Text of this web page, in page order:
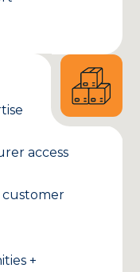
access
customer
+